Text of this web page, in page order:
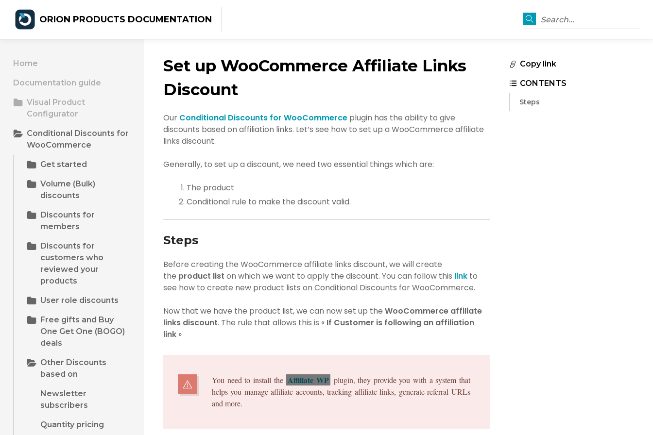
ORION PRODUCTS DOCUMENTATION Search...
Home
Documentation guide
Visual Product
Configurator
Conditional Discounts for
WooCommerce
Get started
Volume (Bulk)
discounts
Discounts for
members
Discounts for
customers who
reviewed your
products
User role discounts
Free gifts and Buy
One Get One (BOGO)
deals
Other Discounts
based on
Newsletter
subscribers
Quantity pricing
Set up WooCommerce Affiliate Links
Discount
Our Conditional Discounts for WooCommerceplugin has the ability to give
discounts based on affiliation links. Let’s see how to set up a WooCommerce affiliate
links discount.
Generally, to set up a discount, we need two essential things which are:
The product
Conditional rule to make the discount valid.
Steps
Before creating the WooCommerce affiliate links discount, we will create
the product list on which we want to apply the discount. You can follow this linkto
see how to create new product lists on Conditional Discounts for WooCommerce.
Now that we have the product list, we can now set up the WooCommerce affiliate
links discount. The rule that allows this is « If Customer is following an affiliation
link»
You need to install the Affiliate WP plugin, they provide you with a system that
helps you manage affiliate accounts, tracking affiliate links, generate referral URLs
and more.
Copy link
CONTENTS
Steps